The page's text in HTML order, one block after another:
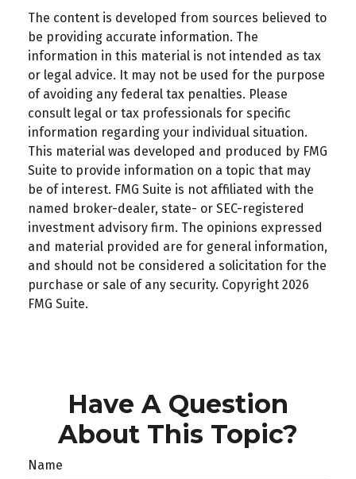
The content is developed from sources believed to
be providing accurate information. The
information in this material is not intended as tax
or legal advice. It may not be used for the purpose
of avoiding any federal tax penalties. Please
consult legal or tax professionals for specific
information regarding your individual situation.
This material was developed and produced by FMG
Suite to provide information on a topic that may
be of interest. FMG Suite is not affiliated with the
named broker-dealer, state- or SEC-registered
investment advisory firm. The opinions expressed
and material provided are for general information,
and should not be considered a solicitation for the
purchase or sale of any security. Copyright 2026
FMG Suite.
Have A Question
About This Topic?
Name